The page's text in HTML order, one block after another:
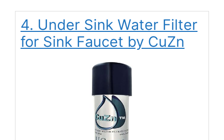
4. Under Sink Water Filter
for Sink Faucet by CuZn